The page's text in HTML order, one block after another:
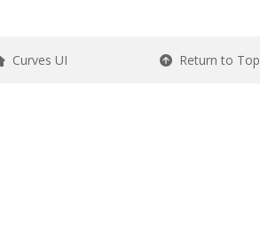
Curves UI Return to Top